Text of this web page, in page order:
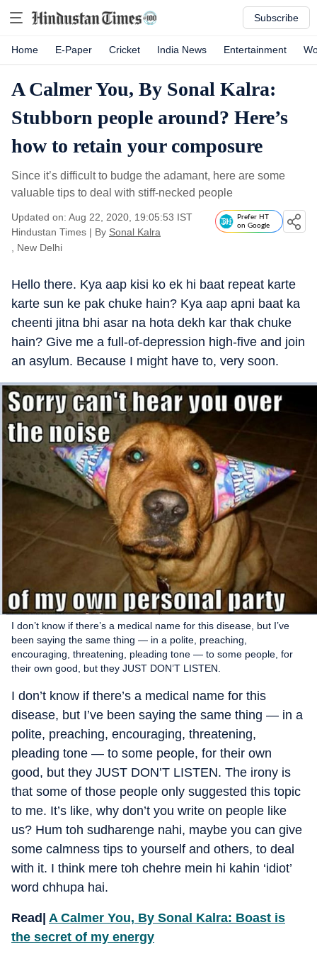
Subscribe
Home E-Paper Cricket India News Entertainment
A Calmer You, By Sonal Kalra:
Stubborn people around? Here’s
how to retain your composure
Since it’s difficult to budge the adamant, here are some
valuable tips to deal with stiff-necked people
Updated on: Aug 22, 2020, 19:05:53 IST
Hindustan Times | By Sonal Kalra
, New Delhi
Prefer HT
on Google
Hello there. Kya aap kisi ko ek hi baat repeat karte
karte sun ke pak chuke hain? Kya aap apni baat ka
cheenti jitna bhi asar na hota dekh kar thak chuke
hain? Give me a full-of-depression high-five and join
an asylum. Because I might have to, very soon.
I don’t know if there’s a medical name for this disease, but I’ve
been saying the same thing — in a polite, preaching,
encouraging, threatening, pleading tone — to some people, for
their own good, but they JUST DON’T LISTEN.
I don’t know if there’s a medical name for this
disease, but I’ve been saying the same thing — in a
polite, preaching, encouraging, threatening,
pleading tone — to some people, for their own
good, but they JUST DON’T LISTEN. The irony is
that some of those people only suggested this topic
to me. It’s like, why don’t you write on people like
us? Hum toh sudharenge nahi, maybe you can give
some calmness tips to yourself and others, to deal
with it. I think mere toh chehre mein hi kahin ‘idiot’
word chhupa hai.
Read| A Calmer You, By Sonal Kalra: Boast is
the secret of my energy